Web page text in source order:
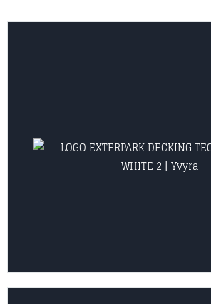
VIEW COLLECTION